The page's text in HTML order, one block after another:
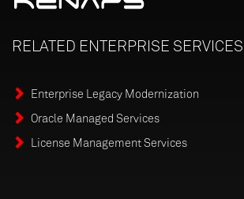
RELATED ENTERPRISE SERVICES
Enterprise Legacy Modernization
Oracle Managed Services
License Management Services